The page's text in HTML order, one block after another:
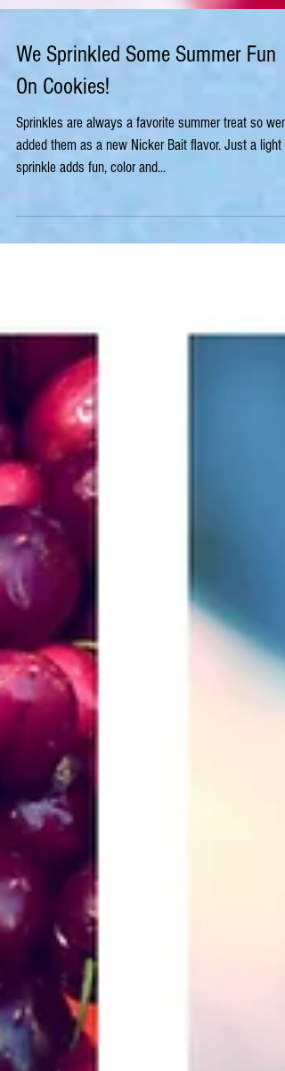
We Sprinkled Some Summer Fun
On Cookies!
Sprinkles are always a favorite summer treat so wen
added them as a new Nicker Bait flavor. Just a light